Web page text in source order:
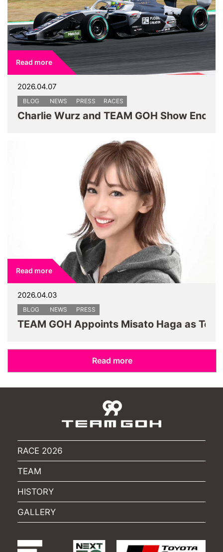
Read more
2026.04.07
BLOG NEWS PRESS RACES
Read more
2026.04.03
BLOG NEWS PRESS
TEAM GOH Appoints Misato Haga as
Read more
RACE 2026
TEAM
HISTORY
GALLERY